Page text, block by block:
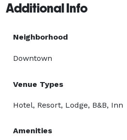
Additional Info
Neighborhood
Downtown
Venue Types
Hotel, Resort, Lodge, B&B, Inn
Amenities